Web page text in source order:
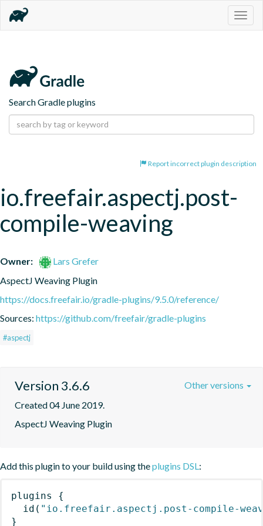
Search Gradle plugins
Report incorrect plugin description
io.freefair.aspectj.post-
compile-weaving
Owner:
Lars Grefer
AspectJ Weaving Plugin
https://docs.freefair.io/gradle-plugins/9.5.0/reference/
Sources: https://github.com/freefair/gradle-plugins
#aspectj
Version 3.6.6
Created 04 June 2019.
AspectJ Weaving Plugin
Other versions
Add this plugin to your build using theplugins DSL:
plugins
{
id ( "io.freefair.aspectj.post-compile-
}